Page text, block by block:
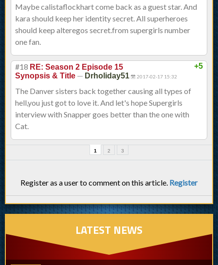
Maybe calistaflockhart come back as a guest star. And
kara should keep her identity secret. All superheroes
should keep alteregos secret.from supergirls number
one fan.
+5
#18 RE: Season 2 Episode 15
Synopsis & Title — Drholiday51 2017-02-17 15:32
The Danver sisters back together causing all types of
hell,you just got to love it. And let's hope Supergirls
interview with Snapper goes better than the one with
Cat.
1 2 3
Register as a user to comment on this article. Register
LATEST NEWS